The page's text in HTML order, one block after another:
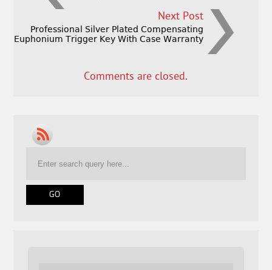
Next Post
Professional Silver Plated Compensating
Euphonium Trigger Key With Case Warranty
Comments are closed.